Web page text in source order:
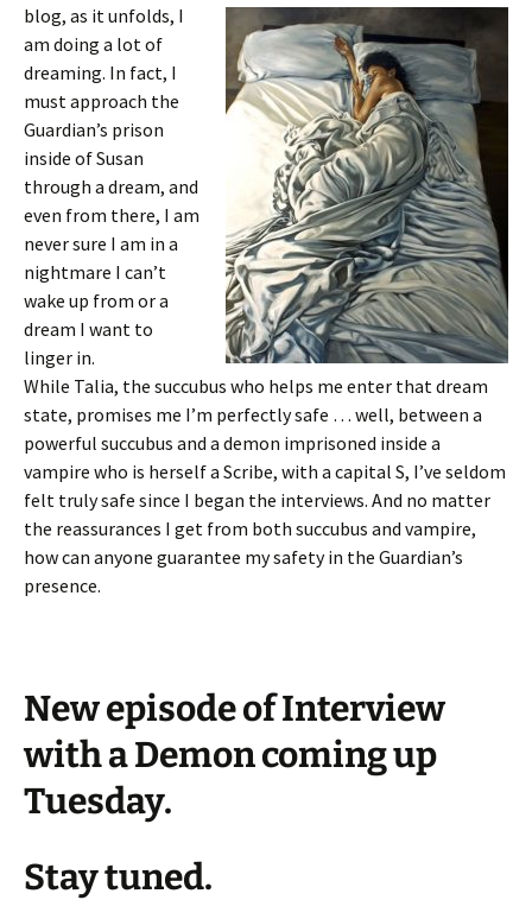
blog, as it unfolds, I
am doing a lot of
dreaming. In fact, I
must approach the
Guardian’s prison
inside of Susan
through a dream, and
even from there, I am
never sure I am in a
nightmare I can’t
wake up from or a
dream I want to
linger in.
While Talia, the succubus who helps me enter that dream
state, promises me I’m perfectly safe … well, between a
powerful succubus and a demon imprisoned inside a
vampire who is herself a Scribe, with a capital S, I’ve seldom
felt truly safe since I began the interviews. And no matter
the reassurances I get from both succubus and vampire,
how can anyone guarantee my safety in the Guardian’s
presence.
New episode of Interview
with a Demon coming up
Tuesday.
Stay tuned.